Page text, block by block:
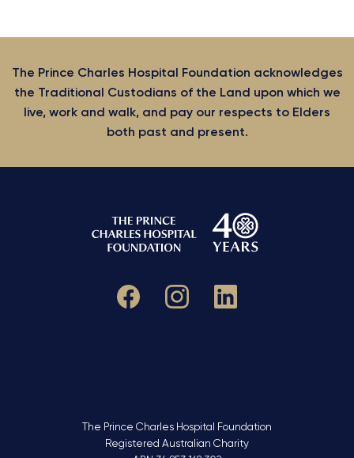
The Prince Charles Hospital Foundation acknowledges
the Traditional Custodians of the Land upon which we
live, work and walk, and pay our respects to Elders
both past and present.
The Prince Charles Hospital Foundation
Registered Australian Charity